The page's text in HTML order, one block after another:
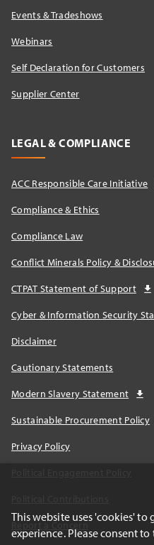
Events & Tradeshows
Webinars
Self Declaration for Customers
Supplier Center
LEGAL & COMPLIANCE
ACC Responsible Care Initiative
Compliance & Ethics
Compliance Law
Conflict Minerals Policy &
CTPAT Statement of Support
Cyber & Information Security
Disclaimer
Cautionary Statements
Modern Slavery Statement
Sustainable Procurement Policy
Privacy Policy
Report a Concern
This website uses 'cookies'
experience. Please consent